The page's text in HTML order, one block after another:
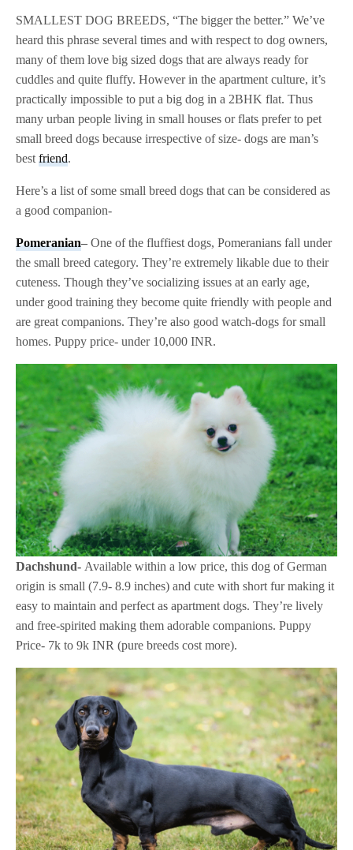
SMALLEST DOG BREEDS, “The bigger the better.” We’ve
heard this phrase several times and with respect to dog owners,
many of them love big sized dogs that are always ready for
cuddles and quite fluffy. However in the apartment culture, it’s
practically impossible to put a big dog in a 2BHK flat. Thus
many urban people living in small houses or flats prefer to pet
small breed dogs because irrespective of size- dogs are man’s
bestfriend.
Here’s a list of some small breed dogs that can be considered as
a good companion-
Pomeranian– One of the fluffiest dogs, Pomeranians fall under
the small breed category. They’re extremely likable due to their
cuteness. Though they’ve socializing issues at an early age,
under good training they become quite friendly with people and
are great companions. They’re also good watch-dogs for small
homes. Puppy price- under 10,000 INR.
Dachshund- Available within a low price, this dog of German
origin is small (7.9- 8.9 inches) and cute with short fur making it
easy to maintain and perfect as apartment dogs. They’re lively
and free-spirited making them adorable companions. Puppy
Price- 7k to 9k INR (pure breeds cost more).